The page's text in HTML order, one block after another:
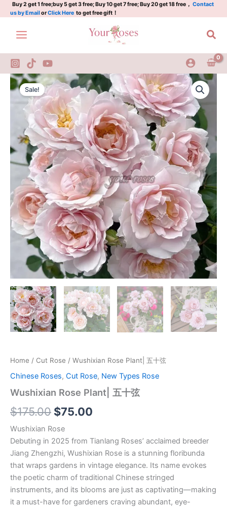
Skip
to
content
Buy 2 get 1 free;buy 5 get 3 free; Buy 10 get 7 free; Buy 20 get 18 free， Contact
us by EmailorClick Here to get free gift！
Sale!
Home / Cut Rose / Wushixian Rose Plant| 五十弦
Chinese Roses, Cut Rose, New Types Rose
Wushixian Rose Plant| 五十弦
$175.00
Original
price
was:
$175.00.
$75.00
Current
price
is:
$75.00.
Wushixian Rose
Debuting in 2025 from Tianlang Roses’ acclaimed breeder
Jiang Zhengzhi, Wushixian Rose is a stunning floribunda
that wraps gardens in vintage elegance. Its name evokes
the poetic charm of traditional Chinese stringed
instruments, and its blooms are just as captivating—making
it a must-have for gardeners craving abundant, eye-
Wushixian
Rose
Plant|
quantity
五
十
quantity